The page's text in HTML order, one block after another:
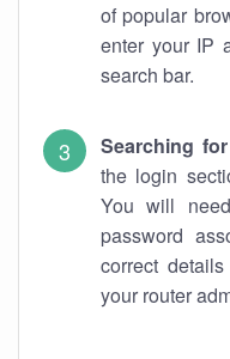
of popular
enter your IP
search bar.
Searching for
the login
You will
password
correct
your router